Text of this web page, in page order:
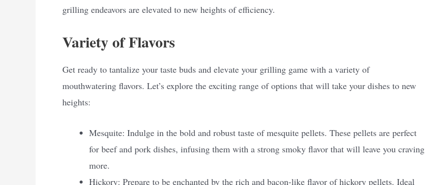
grilling endeavors are elevated to new heights of efficiency.
Variety of Flavors
Get ready to tantalize your taste buds and elevate your grilling game with a variety of
mouthwatering flavors. Let’s explore the exciting range of options that will take your dishes to new
heights:
Mesquite: Indulge in the bold and robust taste of mesquite pellets. These pellets are perfect
for beef and pork dishes, infusing them with a strong smoky flavor that will leave you craving
more.
Hickory: Prepare to be enchanted by the rich and bacon-like flavor of hickory pellets. Ideal